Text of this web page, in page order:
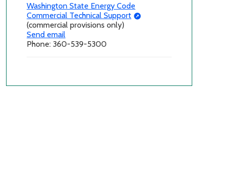
Washington State Energy Code
Commercial Technical Support
(commercial provisions only)
Send email
Phone: 360-539-5300